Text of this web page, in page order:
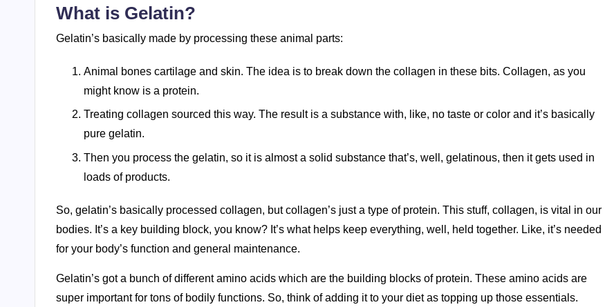
What is Gelatin?
Gelatin’s basically made by processing these animal parts:
Animal bones cartilage and skin. The idea is to break down the collagen in these bits. Collagen, as you
might know is a protein.
Treating collagen sourced this way. The result is a substance with, like, no taste or color and it’s basically
pure gelatin.
Then you process the gelatin, so it is almost a solid substance that’s, well, gelatinous, then it gets used in
loads of products.
So, gelatin’s basically processed collagen, but collagen’s just a type of protein. This stuff, collagen, is vital in our
bodies. It’s a key building block, you know? It’s what helps keep everything, well, held together. Like, it’s needed
for your body’s function and general maintenance.
Gelatin’s got a bunch of different amino acids which are the building blocks of protein. These amino acids are
super important for tons of bodily functions. So, think of adding it to your diet as topping up those essentials.